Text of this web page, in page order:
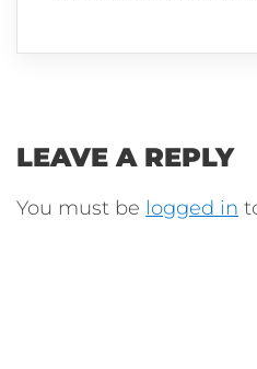
LEAVE A REPLY
You must be logged in